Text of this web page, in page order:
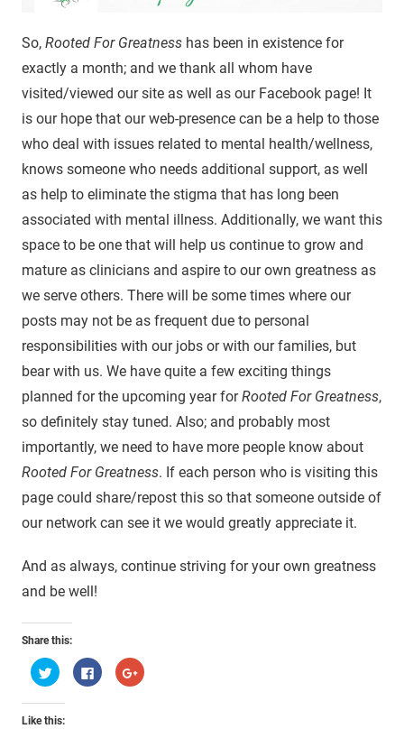
So, Rooted For Greatness has been in existence for
exactly a month; and we thank all whom have
visited/viewed our site as well as our Facebook page! It
is our hope that our web-presence can be a help to those
who deal with issues related to mental health/wellness,
knows someone who needs additional support, as well
as help to eliminate the stigma that has long been
associated with mental illness. Additionally, we want this
space to be one that will help us continue to grow and
mature as clinicians and aspire to our own greatness as
we serve others. There will be some times where our
posts may not be as frequent due to personal
responsibilities with our jobs or with our families, but
bear with us. We have quite a few exciting things
planned for the upcoming year forRooted For Greatness,
so definitely stay tuned. Also; and probably most
importantly, we need to have more people know about
Rooted For Greatness. If each person who is visiting this
page could share/repost this so that someone outside of
our network can see it we would greatly appreciate it.
And as always, continue striving for your own greatness
and be well!
Share this:
Click
to
share
on
Twitter
(Opens
Click
to
share
Click
to
Like this: